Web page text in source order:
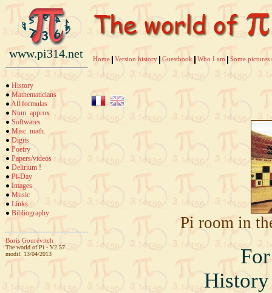
www.pi314.net
History
Mathematicians
All formulas
Num. approx.
Softwares
Misc. math.
Digits
Poetry
Papers/videos
Delirium !
Pi-Day
Images
Music
Links
Bibliography
Boris Gourévitch
The world of Pi - V2.57
modif. 13/04/2013
Home Version history Guestbook Who I am Some
Pi room in
History